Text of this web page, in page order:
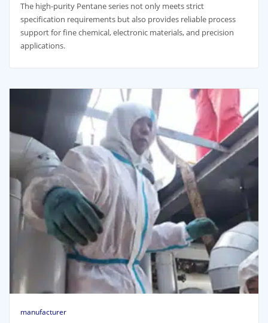
The high-purity Pentane series not only meets strict
specification requirements but also provides reliable process
support for fine chemical, electronic materials, and precision
applications.
manufacturer